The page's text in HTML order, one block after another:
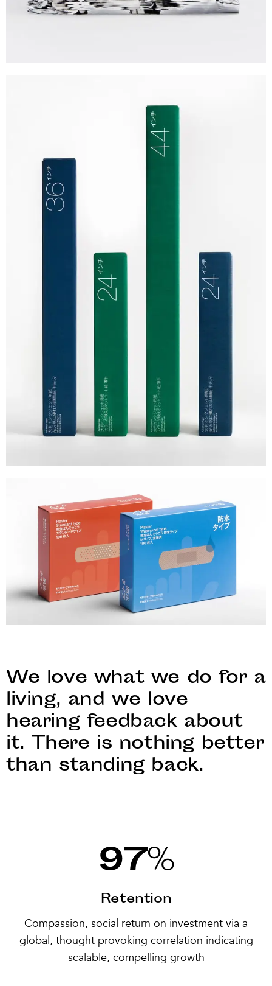
We love what we do for a
living, and we love
hearing feedback about
it. There is nothing better
than standing back.
97%
Retention
Compassion, social return on investment via a
global, thought provoking correlation indicating
scalable, compelling growth